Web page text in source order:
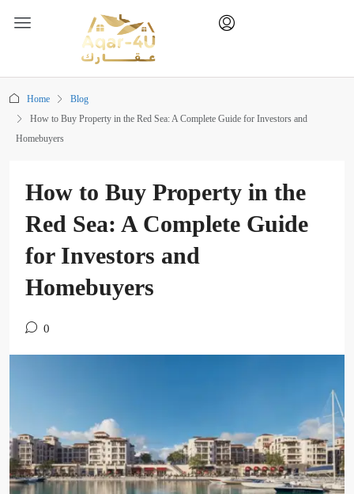
Home
Blog
How to Buy Property in the Red Sea: A Complete Guide for Investors and
Homebuyers
How to Buy Property in the
Red Sea: A Complete Guide
for Investors and
Homebuyers
0